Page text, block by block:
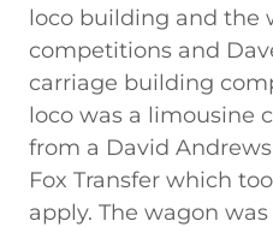
loco building and the
competitions and
carriage building
loco was a limousine
from a David
Fox Transfer which
apply. The wagon